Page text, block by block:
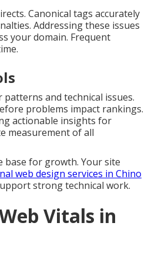
Canonical tags accurately
Addressing these issues
your domain. Frequent
and technical issues.
problems impact rankings.
actionable insights for
measurement of all
base for growth. Your site
web design services in Chino
strong technical work.
Vitals in